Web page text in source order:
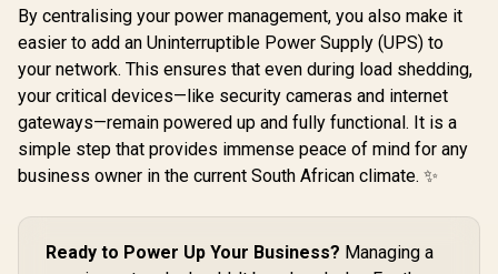
250m PoE
Transmission /
Isolation Mode /
IEEE 802.3af/at
Compliant / Metal
Casing / Plug & Play
/ VLAN & 250m
Extend Mode /
Watchdog Auto-
Recovery / Silent
Metal Rack-Mount
Design / FS1018PS1
By centralising your power management, you also make it
easier to add an Uninterruptible Power Supply (UPS) to
your network. This ensures that even during load shedding,
your critical devices—like security cameras and internet
gateways—remain powered up and fully functional. It is a
simple step that provides immense peace of mind for any
business owner in the current South African climate. ✨
Ready to Power Up Your Business? Managing a